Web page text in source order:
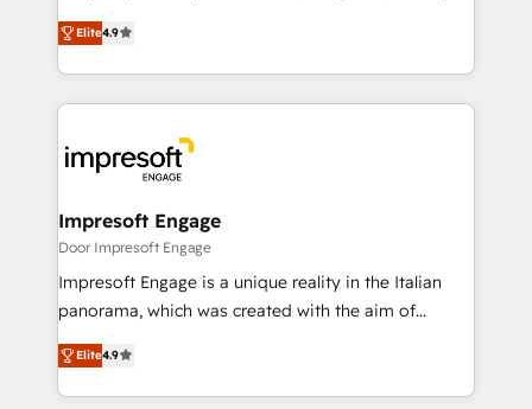
2️⃣ AIエージェント組織構築 営業・マーケティング業務
の一部をAIが自律実行する組織への移行を設計・実装。
DX × AI推進のPMO伴走支援 複数部門をまたぐDX×AI変
革を、構想から実装・定着までPMOとして主導。「設
の統合・浸透・変革管理を実行します。 ▸ CMS戦略設
計・構築：リード獲得・CVR・SEOを前提にした情報設
計・導線設計・テンプレート設計をContent Hubで一体
提供。 ▸ 既存CRM・MAからの移行支援：Salesforce・
Marketo・Pardot等からの移行、カスタム設計、履歴
thinkers. We blend strategy, design, and
development—always fueled by curiosity—to turn
ideas, opportunities, and challenges into meaningful
experiences. To us, technology is more than just
and—most importantly—simple. That’s why we lean
into bold ideas and shape them into thoughtful
products and strategies that actually make a
difference.
Elite4.9
Impresoft Engage
Door Impresoft Engage
Impresoft Engage is a unique reality in the Italian
panorama, which was created with the aim of
putting Customer Experience at the center by
creating digital environments capable of integrating
people, processes and data. We offer the best
Elite4.9